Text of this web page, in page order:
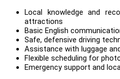
Local knowledge and
attractions
Basic English
Safe, defensive driving
Assistance with luggage
Flexible scheduling for
Emergency support and